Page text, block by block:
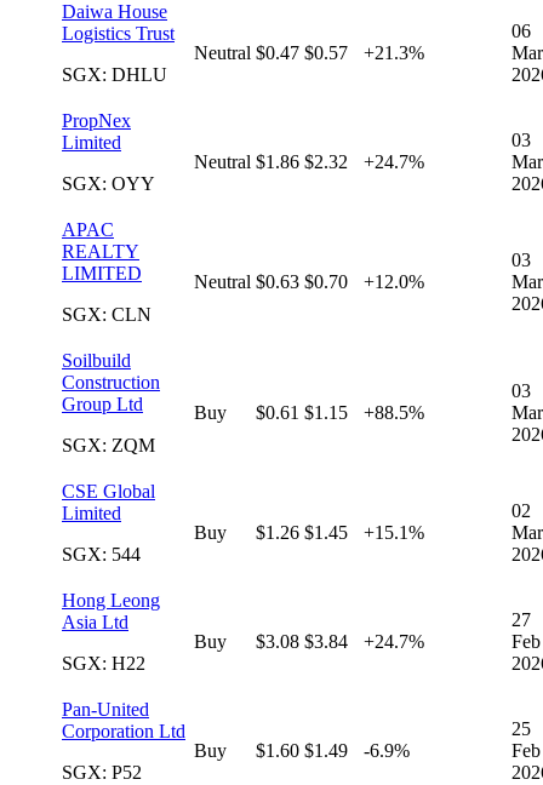
Daiwa House
Logistics Trust
SGX: DHLU
Neutral $0.47 $0.57 +21.3%
06
Mar
PropNex
Limited
SGX: OYY
Neutral $1.86 $2.32 +24.7%
03
Mar
APAC
REALTY
LIMITED
SGX: CLN
Neutral $0.63 $0.70 +12.0%
03
Mar
Soilbuild
Construction
Group Ltd
SGX: ZQM
Buy $0.61 $1.15 +88.5%
03
Mar
CSE Global
Limited
SGX: 544
Buy $1.26 $1.45 +15.1%
02
Mar
Hong Leong
Asia Ltd
SGX: H22
Buy $3.08 $3.84 +24.7%
27
Feb
Pan-United
Corporation Ltd
SGX: P52
Buy $1.60 $1.49 -6.9%
25
Feb